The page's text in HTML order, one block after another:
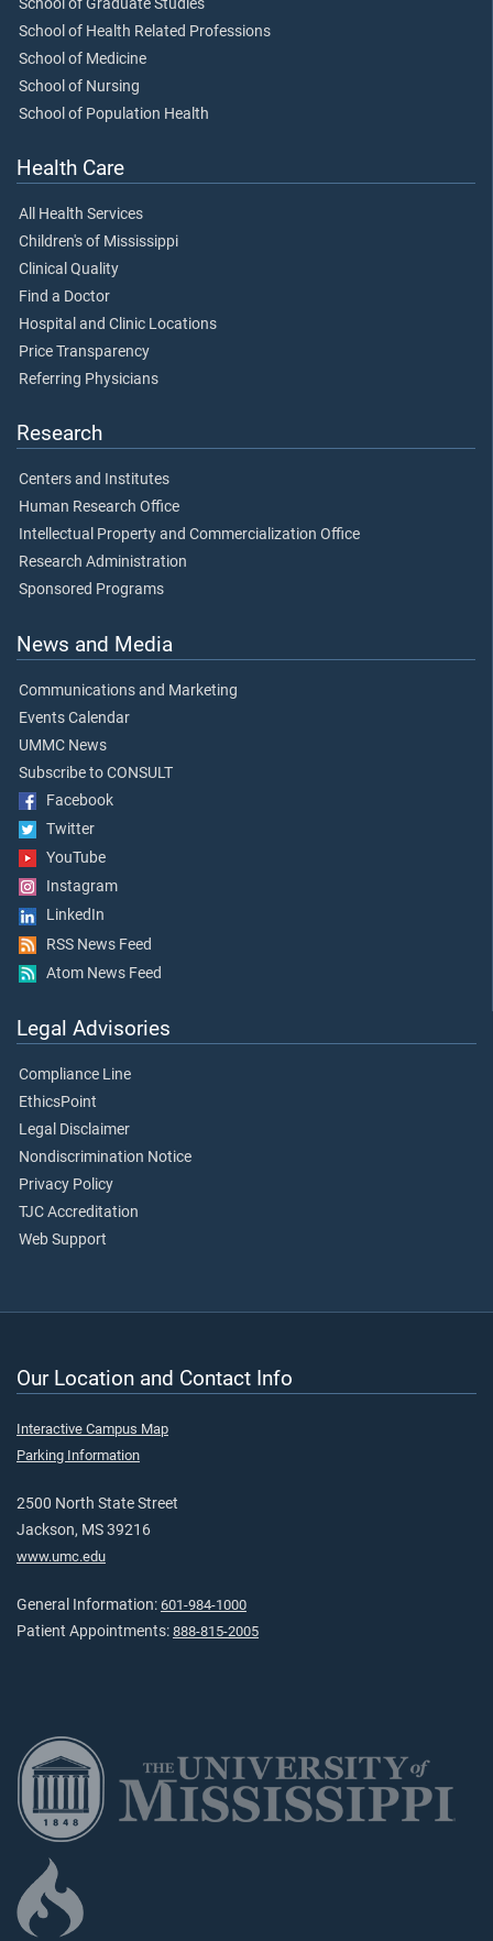
School of Graduate Studies
School of Health Related Professions
School of Medicine
School of Nursing
School of Population Health
Health Care
All Health Services
Children's of Mississippi
Clinical Quality
Find a Doctor
Hospital and Clinic Locations
Price Transparency
Referring Physicians
Research
Centers and Institutes
Human Research Office
Intellectual Property and Commercialization Office
Research Administration
Sponsored Programs
News and Media
Communications and Marketing
Events Calendar
UMMC News
Subscribe to CONSULT
Facebook
Twitter
YouTube
Instagram
LinkedIn
RSS News Feed
Atom News Feed
Legal Advisories
Compliance Line
EthicsPoint
Legal Disclaimer
Nondiscrimination Notice
Privacy Policy
TJC Accreditation
Web Support
Our Location and Contact Info
Interactive Campus Map
Parking Information
2500 North State Street
Jackson, MS 39216
www.umc.edu
General Information: 601-984-1000
Patient Appointments: 888-815-2005